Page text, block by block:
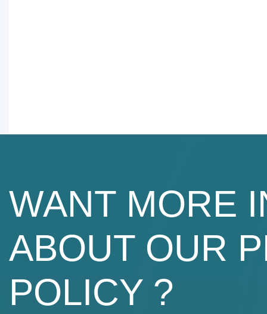
WANT MORE
ABOUT OUR
POLICY ?